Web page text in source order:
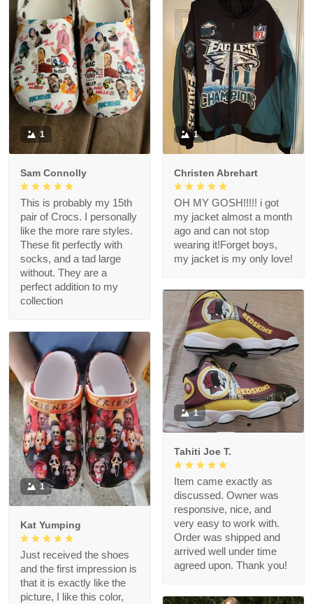
1
Sam Connolly
This is probably my 15th
pair of Crocs. I personally
like the more rare styles.
These fit perfectly with
socks, and a tad large
without. They are a
perfect addition to my
collection
1
Christen Abrehart
OH MY GOSH!!!!! i got
my jacket almost a month
ago and can not stop
wearing it!Forget boys,
my jacket is my only love!
1
Tahiti Joe T.
Item came exactly as
discussed. Owner was
responsive, nice, and
very easy to work with.
Order was shipped and
arrived well under time
agreed upon. Thank you!
1
Kat Yumping
Just received the shoes
and the first impression is
that it is exactly like the
picture, I like this color,